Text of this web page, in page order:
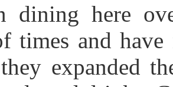
dining here
times and have
expanded